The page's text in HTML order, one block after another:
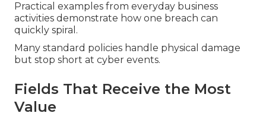
Practical examples from everyday business
activities demonstrate how one breach can
quickly spiral.
Many standard policies handle physical damage
but stop short at cyber events.
Fields That Receive the Most
Value